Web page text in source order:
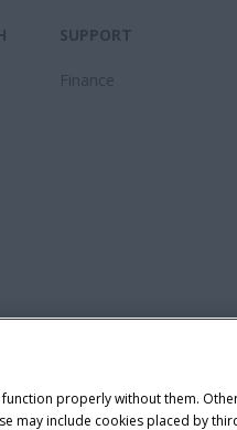
SUPPORT
Finance
properly without them.
include cookies placed by